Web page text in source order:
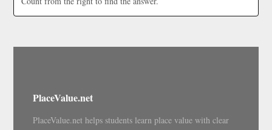
PlaceValue.net
PlaceValue.net helps students learn place value with clear